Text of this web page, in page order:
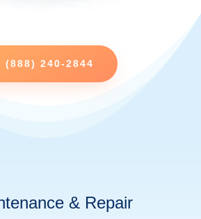
(888) 240-2844
& Repair